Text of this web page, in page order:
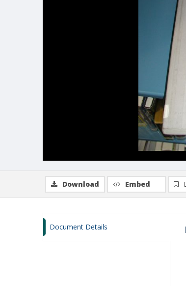
Download Embed
Document Details